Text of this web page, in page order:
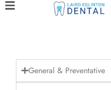
General & Preventative